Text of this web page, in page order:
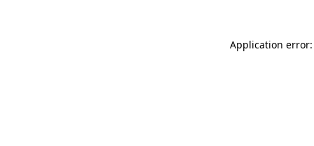
Application